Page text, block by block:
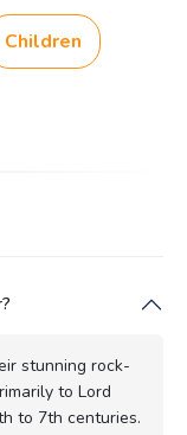
Children
stunning rock-
to Lord
to 7th centuries.